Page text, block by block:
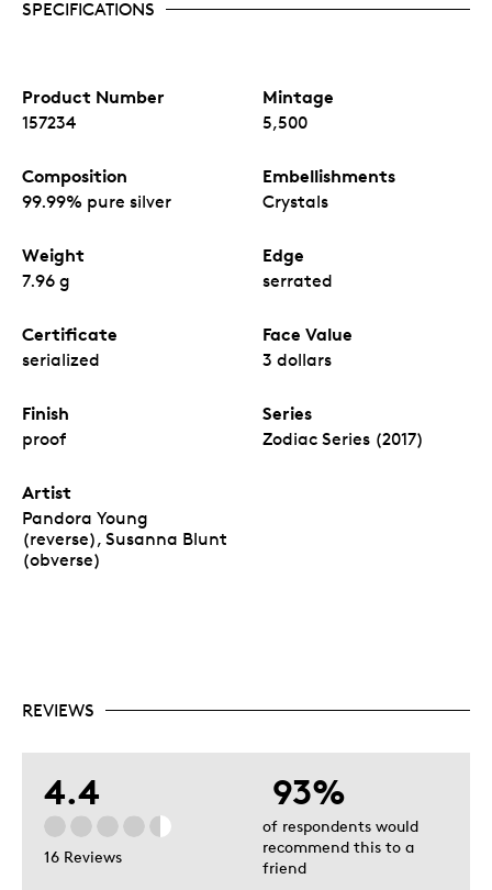
SPECIFICATIONS
Product Number
157234
Mintage
5,500
Composition
99.99% pure silver
Embellishments
Crystals
Weight
7.96 g
Edge
serrated
Certificate
serialized
Face Value
3 dollars
Finish
proof
Series
Zodiac Series (2017)
Artist
Pandora Young
(reverse), Susanna Blunt
(obverse)
REVIEWS
4.4
16 Reviews
93%
of respondents would
recommend this to a
friend